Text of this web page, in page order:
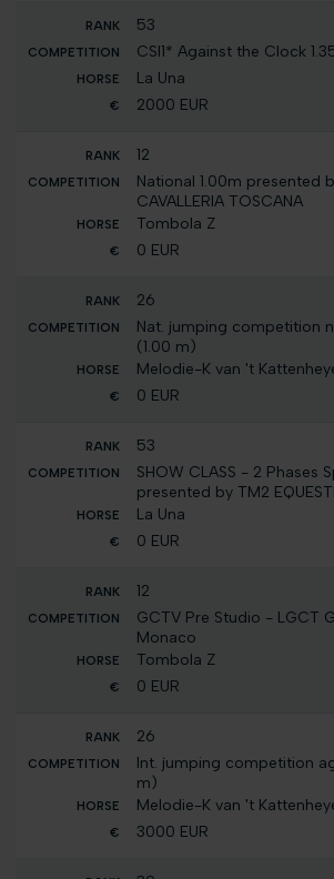
53
CSI1* Against the Clock
La Una
2000 EUR
12
National 1.00m presented
CAVALLERIA TOSCANA
Tombola Z
0 EUR
26
Nat. jumping competition
(1.00 m)
Melodie-K van 't
0 EUR
53
SHOW CLASS - 2 Phases
presented by TM2
La Una
0 EUR
12
GCTV Pre Studio - LGCT
Monaco
Tombola Z
0 EUR
26
Int. jumping competition
m)
Melodie-K van 't
3000 EUR